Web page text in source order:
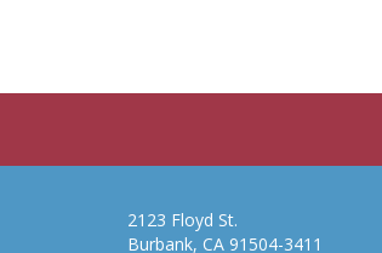
2123 Floyd St.
Burbank, CA 91504-3411